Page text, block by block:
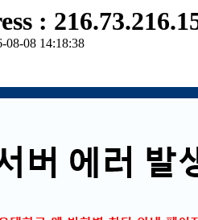
:
08-08 14:18:38